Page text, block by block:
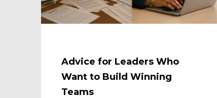
Advice for Leaders Who
Want to Build Winning
Teams